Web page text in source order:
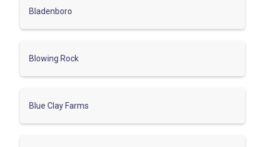
Bladenboro
Blowing Rock
Blue Clay Farms